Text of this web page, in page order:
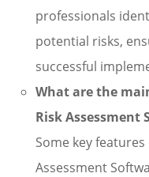
professionals
potential risks,
successful
What are the
Risk Assessment
Some key
Assessment